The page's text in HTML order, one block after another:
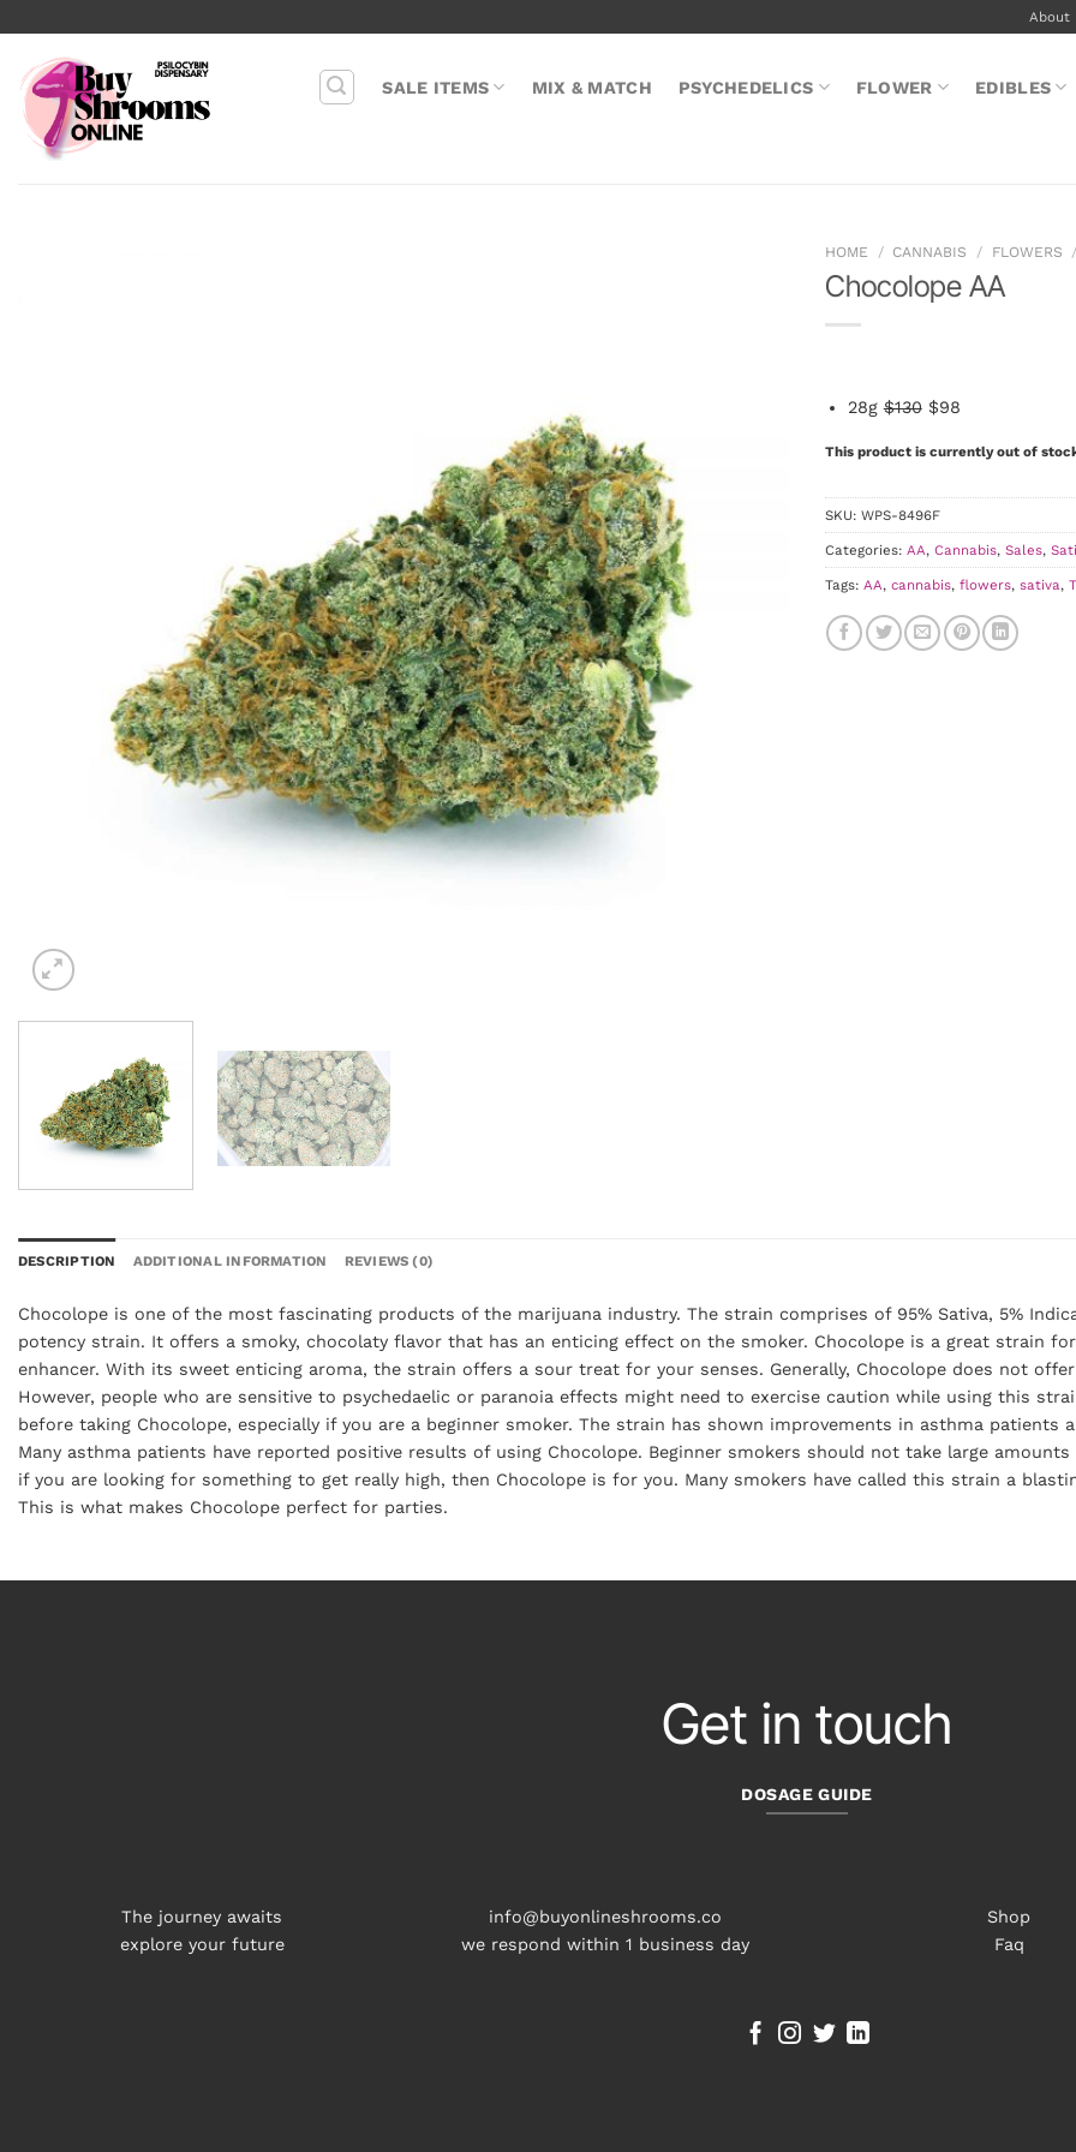
to
content
About
SALE ITEMS MIX & MATCH PSYCHEDELICS FLOWER EDIBLES
HOME / CANNABIS / FLOWERS /
Chocolope AA
28g$130$98
This product is currently out of
SKU: WPS-8496F
Categories: AA, Cannabis, Sales,
Tags: AA, cannabis, flowers, sativa,
DESCRIPTION ADDITIONAL INFORMATION REVIEWS (0)
Chocolope is one of the most fascinating products of the marijuana industry. The strain comprises of 95% Sativa, 5%
potency strain. It offers a smoky, chocolaty flavor that has an enticing effect on the smoker. Chocolope is a great strain
enhancer. With its sweet enticing aroma, the strain offers a sour treat for your senses. Generally, Chocolope does not
However, people who are sensitive to psychedaelic or paranoia effects might need to exercise caution while using this
before taking Chocolope, especially if you are a beginner smoker. The strain has shown improvements in asthma
Many asthma patients have reported positive results of using Chocolope. Beginner smokers should not take large
if you are looking for something to get really high, then Chocolope is for you. Many smokers have called this strain a
This is what makes Chocolope perfect for parties.
Get in touch
DOSAGE GUIDE
The journey awaits
explore your future
info@buyonlineshrooms.co
we respond within 1 business day
Shop
Faq